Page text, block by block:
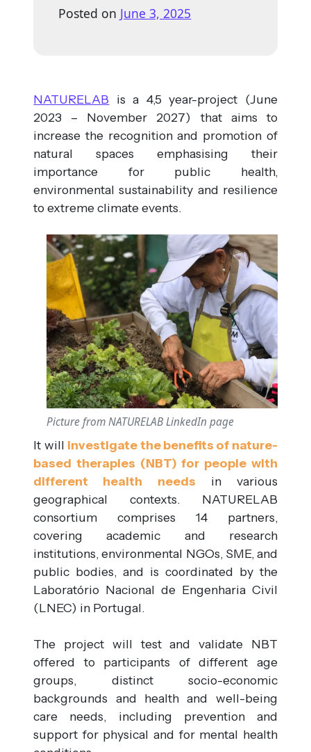
Posted on June 3, 2025
NATURELAB is a 4,5 year-project (June
2023 – November 2027) that aims to
increase the recognition and promotion of
natural spaces emphasising their
importance for public health,
environmental sustainability and resilience
to extreme climate events.
Picture from NATURELAB LinkedIn page
It will investigate the benefits of nature-
based therapies (NBT) for people with
different health needs in various
geographical contexts. NATURELAB
consortium comprises 14 partners,
covering academic and research
institutions, environmental NGOs, SME, and
public bodies, and is coordinated by the
Laboratório Nacional de Engenharia Civil
(LNEC) in Portugal.
The project will test and validate NBT
offered to participants of different age
groups, distinct socio-economic
backgrounds and health and well-being
care needs, including prevention and
support for physical and for mental health